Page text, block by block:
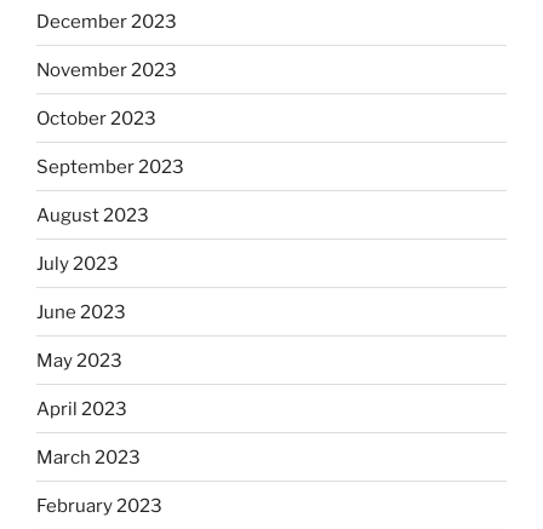
December 2023
November 2023
October 2023
September 2023
August 2023
July 2023
June 2023
May 2023
April 2023
March 2023
February 2023